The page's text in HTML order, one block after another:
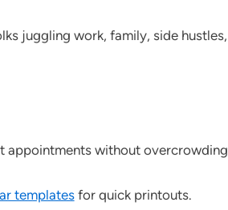
juggling work, family, side hustles,
appointments without overcrowding
templatesfor quick printouts.